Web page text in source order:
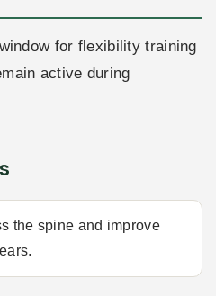
for flexibility training
active during
the spine and improve